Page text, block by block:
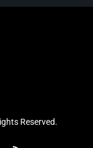
Reserved.